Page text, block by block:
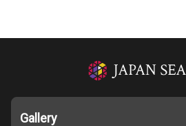
Gallery